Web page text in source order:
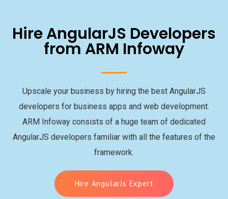
Hire AngularJS Developers
from ARM Infoway
Upscale your business by hiring the best AngularJS
developers for business apps and web development.
ARM Infoway consists of a huge team of dedicated
AngularJS developers familiar with all the features of the
framework.
Hire AngularJs Expert